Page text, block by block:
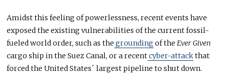
Amidst this feeling of powerlessness, recent events have
exposed the existing vulnerabilities of the current fossil-
fueled world order, such as the grounding of theEver Given
cargo ship in the Suez Canal, or a recentcyber-attackthat
forced the United States´ largest pipeline to shut down.